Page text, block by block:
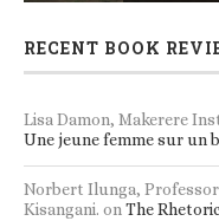
RECENT BOOK
Lisa Damon, Makerere
Une jeune femme sur un
Norbert Ilunga,
Kisangani. onThe